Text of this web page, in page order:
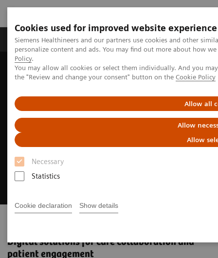
Cookies used for improved website experience
Siemens Healthineers and our partners use cookies and other
personalize content and ads. You may find out more about how
Policy.
You may allow all cookies or select them individually. And you
the "Review and change your consent" button on the Cookie Policy
Allow all
Allow
Allow
Necessary
Statistics
Cookie declaration Show details
Produkter og løsninger Support og
Home Digital Solutions & Automation eHealth Solutions
Digital solutions for care collaboration and
patient engagement